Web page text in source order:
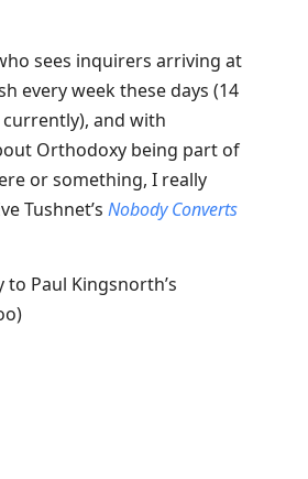
sees inquirers arriving at
every week these days (14
and with
Orthodoxy being part of
or something, I really
Tushnet’s Nobody Converts
Paul Kingsnorth’s